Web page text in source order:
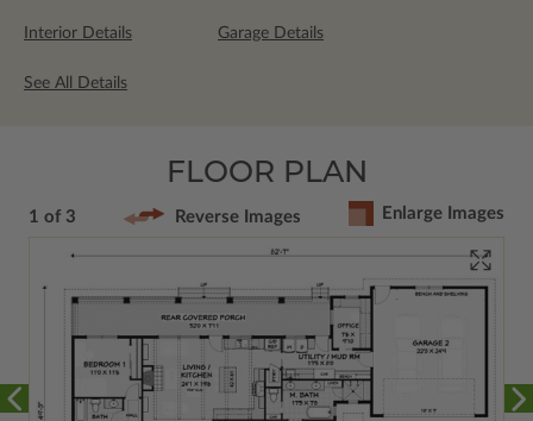
Interior Details Garage Details
See All Details
FLOOR PLAN
1 of 3 Reverse Images Enlarge Images